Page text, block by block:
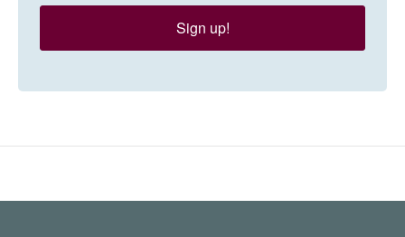
Sign up!